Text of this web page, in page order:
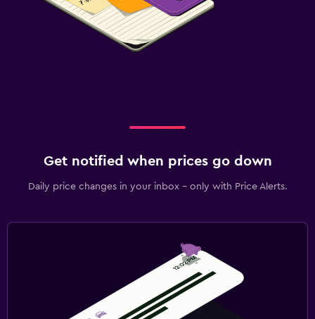
Get notified when prices go down
Daily price changes in your inbox - only with Price Alerts.